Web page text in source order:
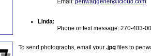
Email: penwaggener@icloud.com
Linda:
Phone or text message: 270-403-
To send photographs, email your .jpg files to